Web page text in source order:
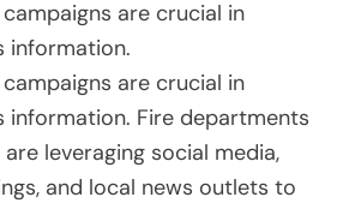
are crucial in
information.
are crucial in
information. Fire departments
leveraging social media,
and local news outlets to